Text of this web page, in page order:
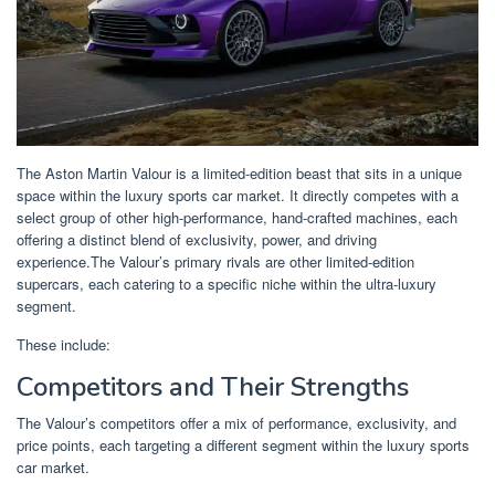
The Aston Martin Valour is a limited-edition beast that sits in a unique
space within the luxury sports car market. It directly competes with a
select group of other high-performance, hand-crafted machines, each
offering a distinct blend of exclusivity, power, and driving
experience.The Valour’s primary rivals are other limited-edition
supercars, each catering to a specific niche within the ultra-luxury
segment.
These include:
Competitors and Their Strengths
The Valour’s competitors offer a mix of performance, exclusivity, and
price points, each targeting a different segment within the luxury sports
car market.